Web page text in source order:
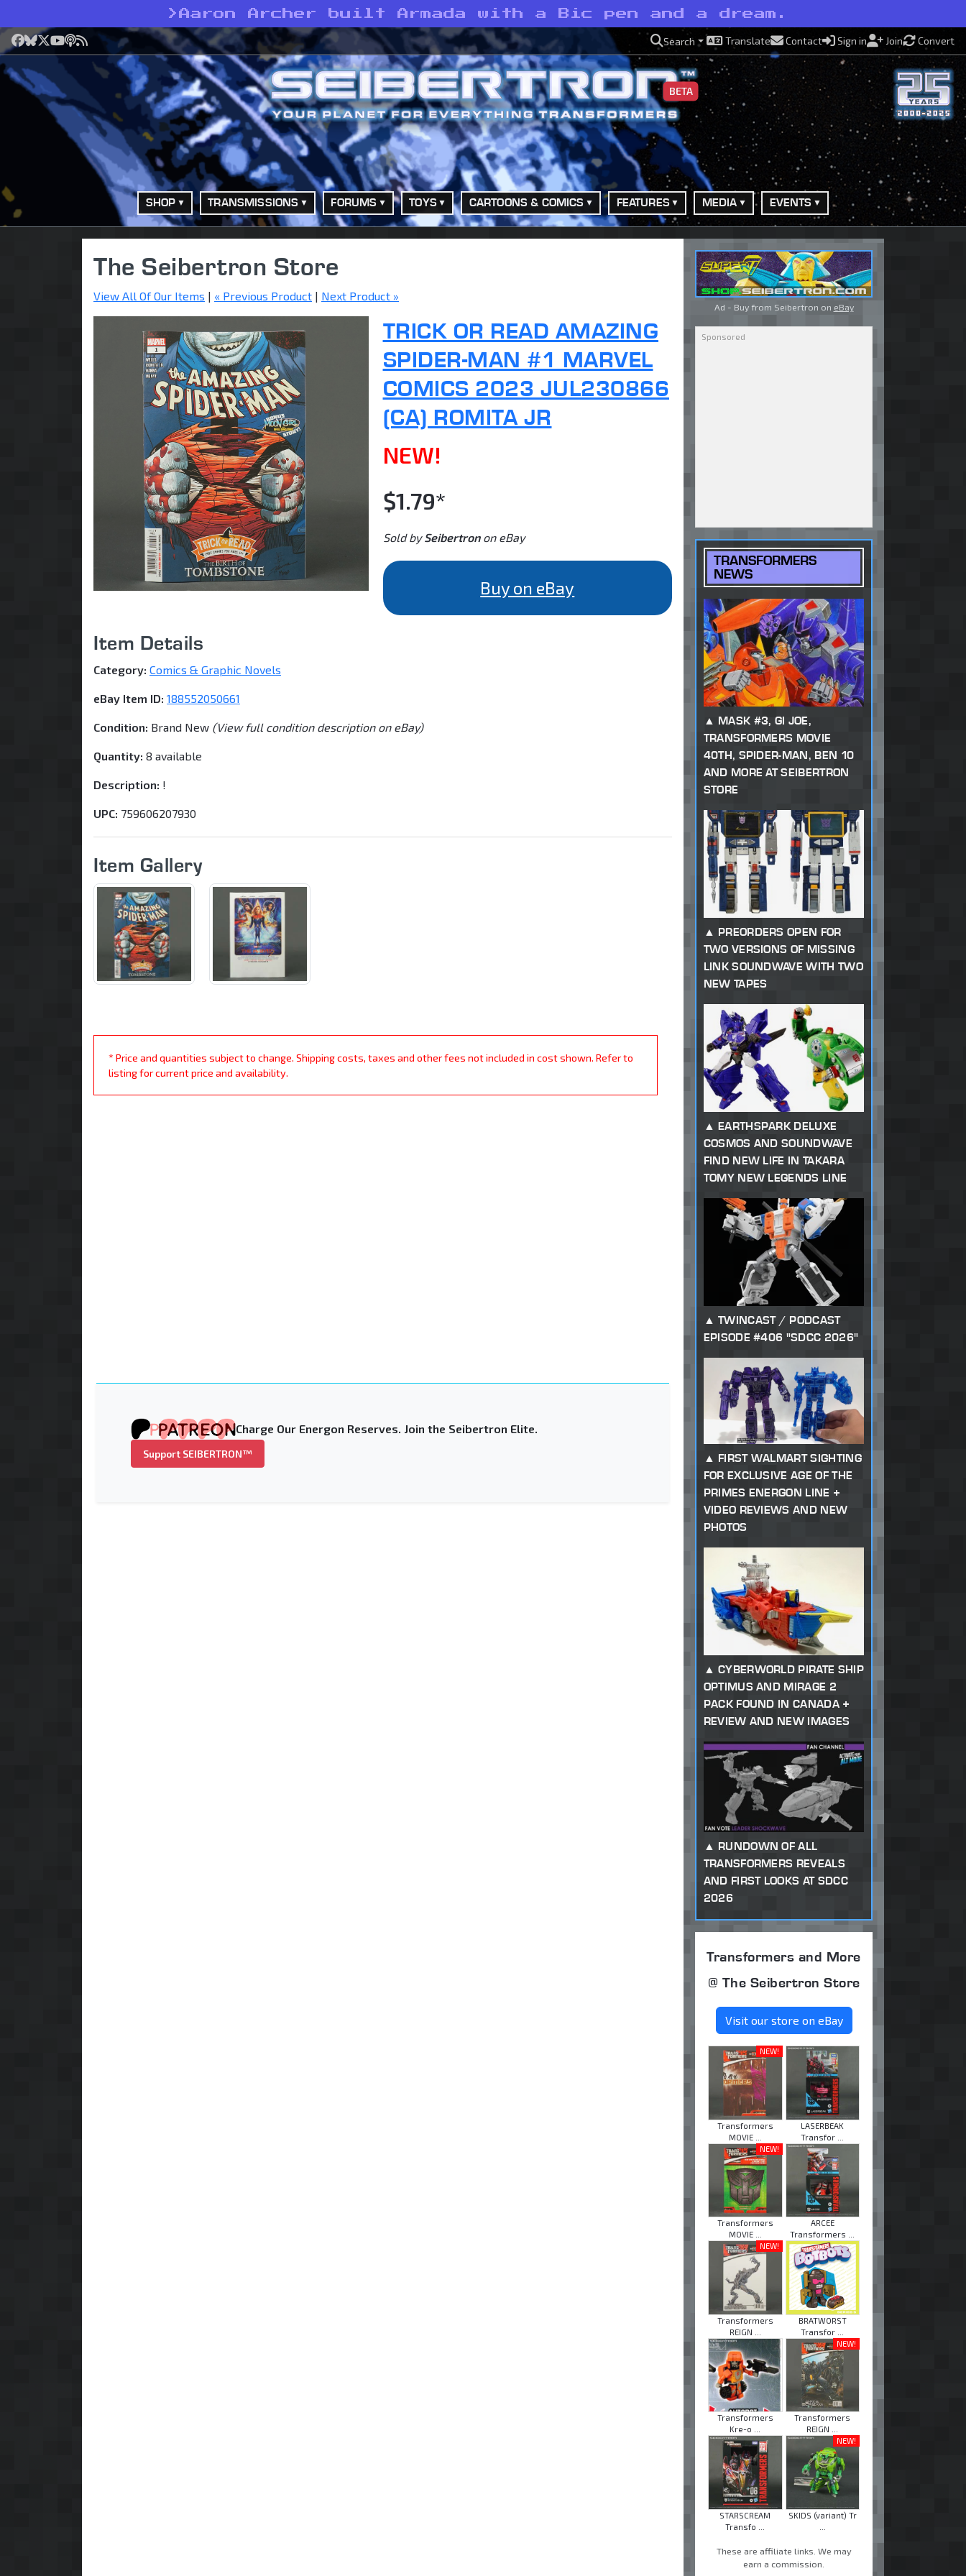
> Aaron Archer built Armada with a Bic pen and a dream.
Facebook
Bluesky
X YouTube
Podcast
RSS Search Translate Contact Sign in Join Convert
BETA
SHOP TRANSMISSIONS FORUMS TOYS CARTOONS & COMICS FEATURES MEDIA EVENTS
The Seibertron Store
View All Of Our Items | « Previous Product | Next Product »
TRICK OR READ AMAZING
SPIDER-MAN #1 MARVEL
COMICS 2023 JUL230866
(CA) ROMITA JR
NEW!
$1.79*
Sold by Seibertronon eBay
Buy on eBay
Item Details
Category: Comics & Graphic Novels
eBay Item ID: 188552050661
Condition: Brand New (View full condition description on eBay)
Quantity: 8 available
Description: !
UPC: 759606207930
Item Gallery
* Price and quantities subject to change. Shipping costs, taxes and other fees not included in cost shown. Refer to
listing for current price and availability.
Charge Our Energon Reserves. Join the Seibertron Elite.
Support SEIBERTRON™
Ad - Buy from Seibertron on eBay
TRANSFORMERS
NEWS
MASK #3, GI JOE,
TRANSFORMERS MOVIE
40TH, SPIDER-MAN, BEN 10
AND MORE AT SEIBERTRON
STORE
PREORDERS OPEN FOR
TWO VERSIONS OF MISSING
LINK SOUNDWAVE WITH TWO
NEW TAPES
EARTHSPARK DELUXE
COSMOS AND SOUNDWAVE
FIND NEW LIFE IN TAKARA
TOMY NEW LEGENDS LINE
TWINCAST / PODCAST
EPISODE #406 "SDCC 2026"
FIRST WALMART SIGHTING
FOR EXCLUSIVE AGE OF THE
PRIMES ENERGON LINE +
VIDEO REVIEWS AND NEW
PHOTOS
CYBERWORLD PIRATE SHIP
OPTIMUS AND MIRAGE 2
PACK FOUND IN CANADA +
REVIEW AND NEW IMAGES
RUNDOWN OF ALL
TRANSFORMERS REVEALS
AND FIRST LOOKS AT SDCC
2026
Transformers and More
@ The Seibertron Store
Visit our store on eBay
NEW!
Transformers
MOVIE ...
LASERBEAK
Transfor ...
NEW!
Transformers
MOVIE ...
ARCEE
Transformers ...
NEW!
Transformers
REIGN ...
BRATWORST
Transfor ...
Transformers
Kre-o ...
NEW!
Transformers
REIGN ...
STARSCREAM
Transfo ...
NEW!
SKIDS (variant) Tr
These are affiliate links. We may
earn a commission.